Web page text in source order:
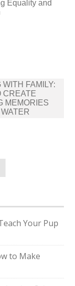
Equality and
WITH FAMILY:
CREATE
MEMORIES
Your Pup
to Make